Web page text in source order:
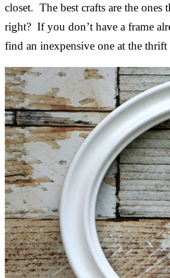
closet. The best crafts are the ones
right? If you don’t have a frame
find an inexpensive one at the thrift